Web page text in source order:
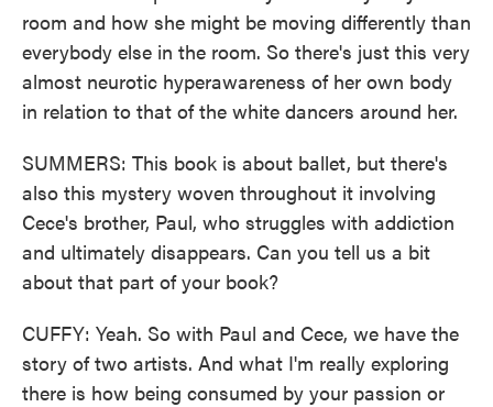
room and how she might be moving differently than
everybody else in the room. So there's just this very
almost neurotic hyperawareness of her own body
in relation to that of the white dancers around her.
SUMMERS: This book is about ballet, but there's
also this mystery woven throughout it involving
Cece's brother, Paul, who struggles with addiction
and ultimately disappears. Can you tell us a bit
about that part of your book?
CUFFY: Yeah. So with Paul and Cece, we have the
story of two artists. And what I'm really exploring
there is how being consumed by your passion or